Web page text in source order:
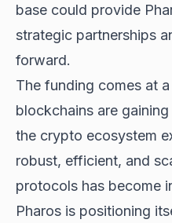
base could provide
strategic partnerships
forward.
The funding comes at
blockchains are
the crypto ecosystem
robust, efficient, and
protocols has become
Pharos is positioning